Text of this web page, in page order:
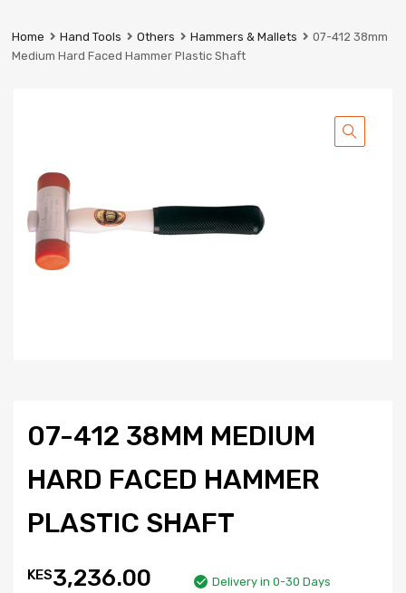
Industrial
Services
Home Hand Tools Others Hammers & Mallets
07-412 38mm
Medium Hard Faced Hammer Plastic Shaft
07-412 38MM MEDIUM
HARD FACED HAMMER
PLASTIC SHAFT
KES3,236.00 Delivery in 0-30 Days